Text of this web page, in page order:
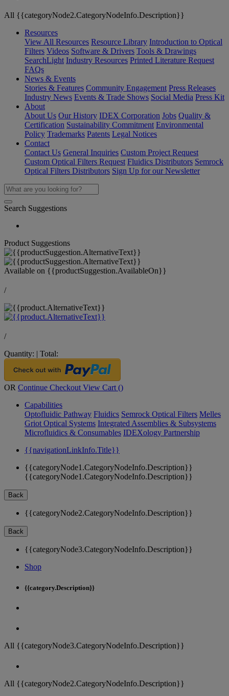
All {{categoryNode2.CategoryNodeInfo.Description}}
Resources
View All Resources Resource Library Introduction to Optical
Filters Videos Software & Drivers Tools & Drawings
SearchLight Industry Resources Printed Literature Request
FAQs
News & Events
Stories & Features Community Engagement Press Releases
Industry News Events & Trade Shows Social Media Press Kit
About
About Us Our History IDEX Corporation Jobs Quality &
Certification Sustainability Commitment Environmental
Policy Trademarks Patents Legal Notices
Contact
Contact Us General Inquiries Custom Project Request
Custom Optical Filters Request Fluidics Distributors Semrock
Optical Filters Distributors Sign Up for our Newsletter
Search Suggestions
Product Suggestions
Available on {{productSuggestion.AvailableOn}}
/
/
Quantity: | Total:
OR Continue Checkout View Cart ()
Capabilities
Optofluidic Pathway Fluidics Semrock Optical Filters Melles
Griot Optical Systems Integrated Assemblies & Subsystems
Microfluidics & Consumables IDEXology Partnership
{{navigationLinkInfo.Title}}
{{categoryNode1.CategoryNodeInfo.Description}}
{{categoryNode1.CategoryNodeInfo.Description}}
Back
{{categoryNode2.CategoryNodeInfo.Description}}
Back
{{categoryNode3.CategoryNodeInfo.Description}}
Shop
{{category.Description}}
All {{categoryNode3.CategoryNodeInfo.Description}}
All {{categoryNode2.CategoryNodeInfo.Description}}